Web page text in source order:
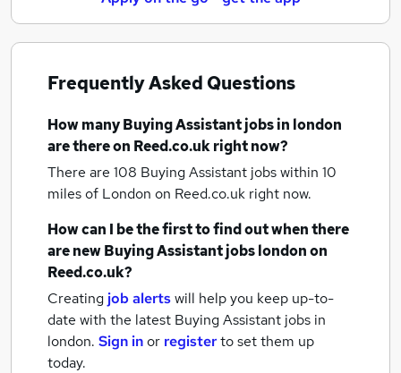
Frequently Asked Questions
How manyBuying Assistant jobsin london
are there on Reed.co.uk right now?
There are 108 Buying Assistant jobs within 10
miles of London on Reed.co.uk right now.
How can I be the first to find out when there
are newBuying Assistant jobslondonon
Reed.co.uk?
Creating job alertswill help you keep up-to-
date with the latest Buying Assistant jobs in
london. Sign inor registerto set them up
today.